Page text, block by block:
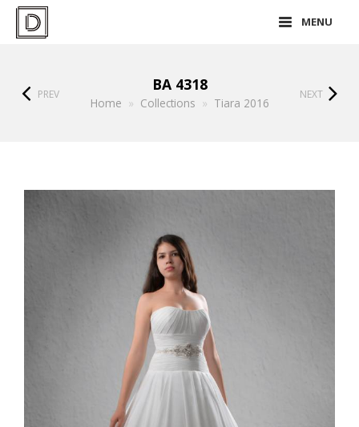
MENU
BA 4318
Home » Collections » Tiara 2016
PREV NEXT